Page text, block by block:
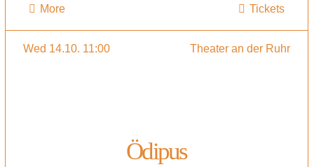
More Tickets
Wed 14.10. 11:00 Theater an der Ruhr
Ödipus